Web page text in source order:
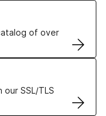
of over
SSL/TLS